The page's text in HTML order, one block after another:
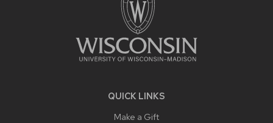
QUICK LINKS
Make a Gift